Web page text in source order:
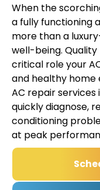
When the
a fully functioning
more than a
well-being.
critical role your
and healthy home
AC repair services
quickly diagnose,
conditioning
at peak